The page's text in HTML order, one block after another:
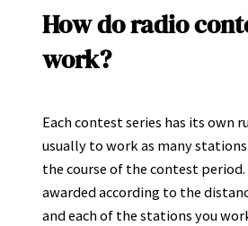
How do radio
work?
Each contest series has its own
usually to work as many stations
the course of the contest
awarded according to the
and each of the stations you